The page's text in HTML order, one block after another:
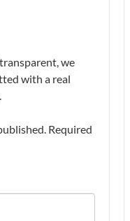
we
with a real
Required